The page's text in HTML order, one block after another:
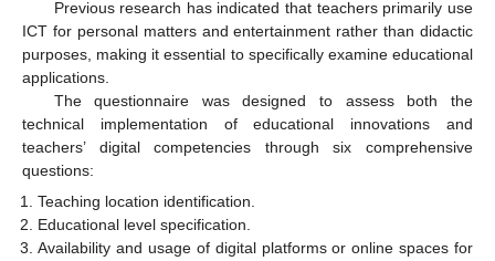
Previous research has indicated that teachers primarily use
ICT for personal matters and entertainment rather than didactic
purposes, making it essential to specifically examine educational
applications.
The questionnaire was designed to assess both the
technical implementation of educational innovations and
teachers’ digital competencies through six comprehensive
questions:
Teaching location identification.
Educational level specification.
Availability and usage of digital platforms or online spaces for